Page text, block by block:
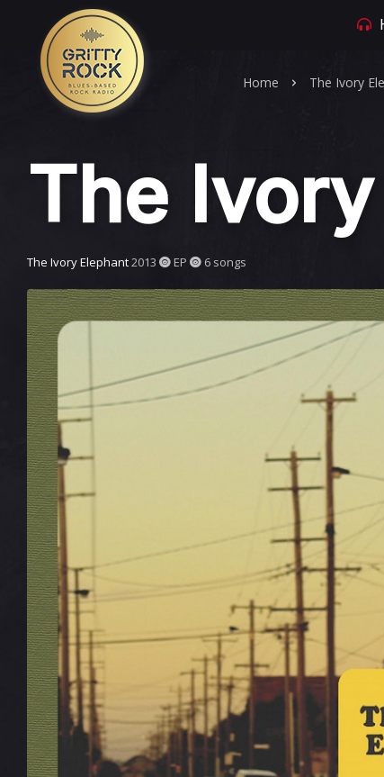
Home The Ivory
The
The Ivory Elephant2013 EP 6 songs